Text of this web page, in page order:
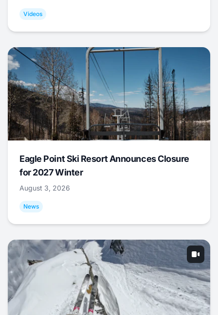
Videos
Eagle Point Ski Resort Announces Closure
for 2027 Winter
August 3, 2026
News